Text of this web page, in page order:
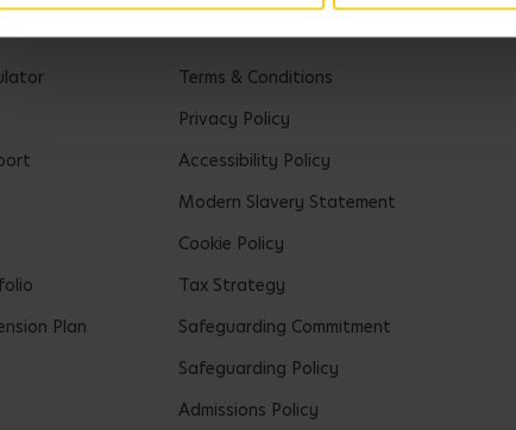
Plan
Legal
Terms & Conditions
Privacy Policy
Accessibility Policy
Modern Slavery Statement
Cookie Policy
Tax Strategy
Safeguarding Commitment
Safeguarding Policy
Admissions Policy